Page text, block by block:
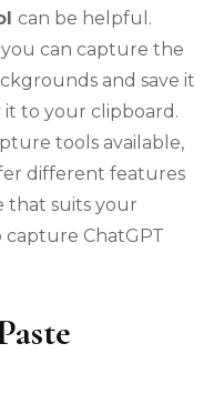
can be helpful.
can capture the
and save it
it to your clipboard.
tools available,
different features
that suits your
capture ChatGPT